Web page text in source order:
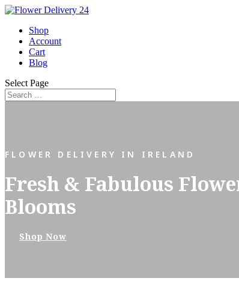
Shop
Account
Cart
Blog
Select Page
FLOWER DELIVERY IN IRELAND
Fresh & Fabulous
Blooms
Shop Now